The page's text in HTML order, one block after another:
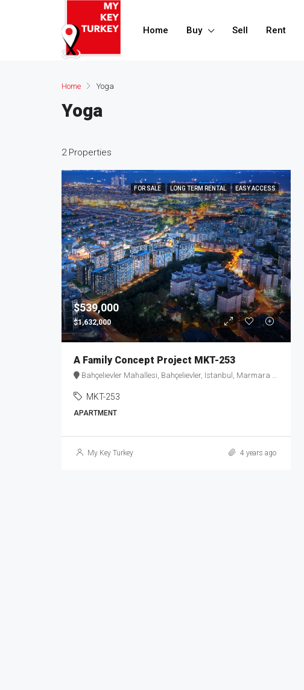
Home Buy Sell Rent
Home Yoga
Yoga
2 Properties
FOR SALE LONG TERM RENTAL EASY ACCESS
$539,000
$1,632,000
A Family Concept Project MKT-253
Bahçelievler Mahallesi, Bahçelievler, Istanbul, Marmara Region, 34180, Turkey
MKT-253
APARTMENT
My Key Turkey 4 years ago